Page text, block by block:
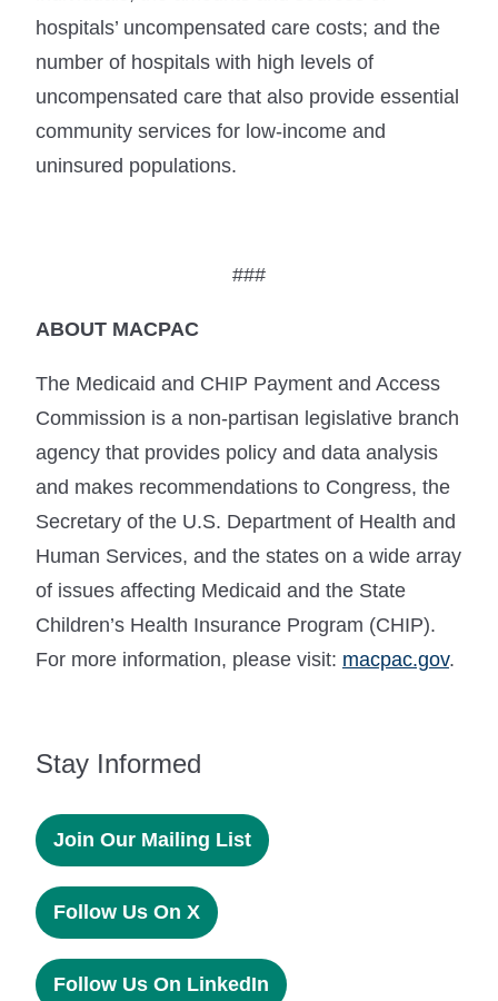
hospitals’ uncompensated care costs; and the
number of hospitals with high levels of
uncompensated care that also provide essential
community services for low-income and
uninsured populations.
###
ABOUT MACPAC
The Medicaid and CHIP Payment and Access
Commission is a non-partisan legislative branch
agency that provides policy and data analysis
and makes recommendations to Congress, the
Secretary of the U.S. Department of Health and
Human Services, and the states on a wide array
of issues affecting Medicaid and the State
Children’s Health Insurance Program (CHIP).
For more information, please visit: macpac.gov.
Stay Informed
Join Our Mailing List
Follow Us On X
Follow Us On LinkedIn